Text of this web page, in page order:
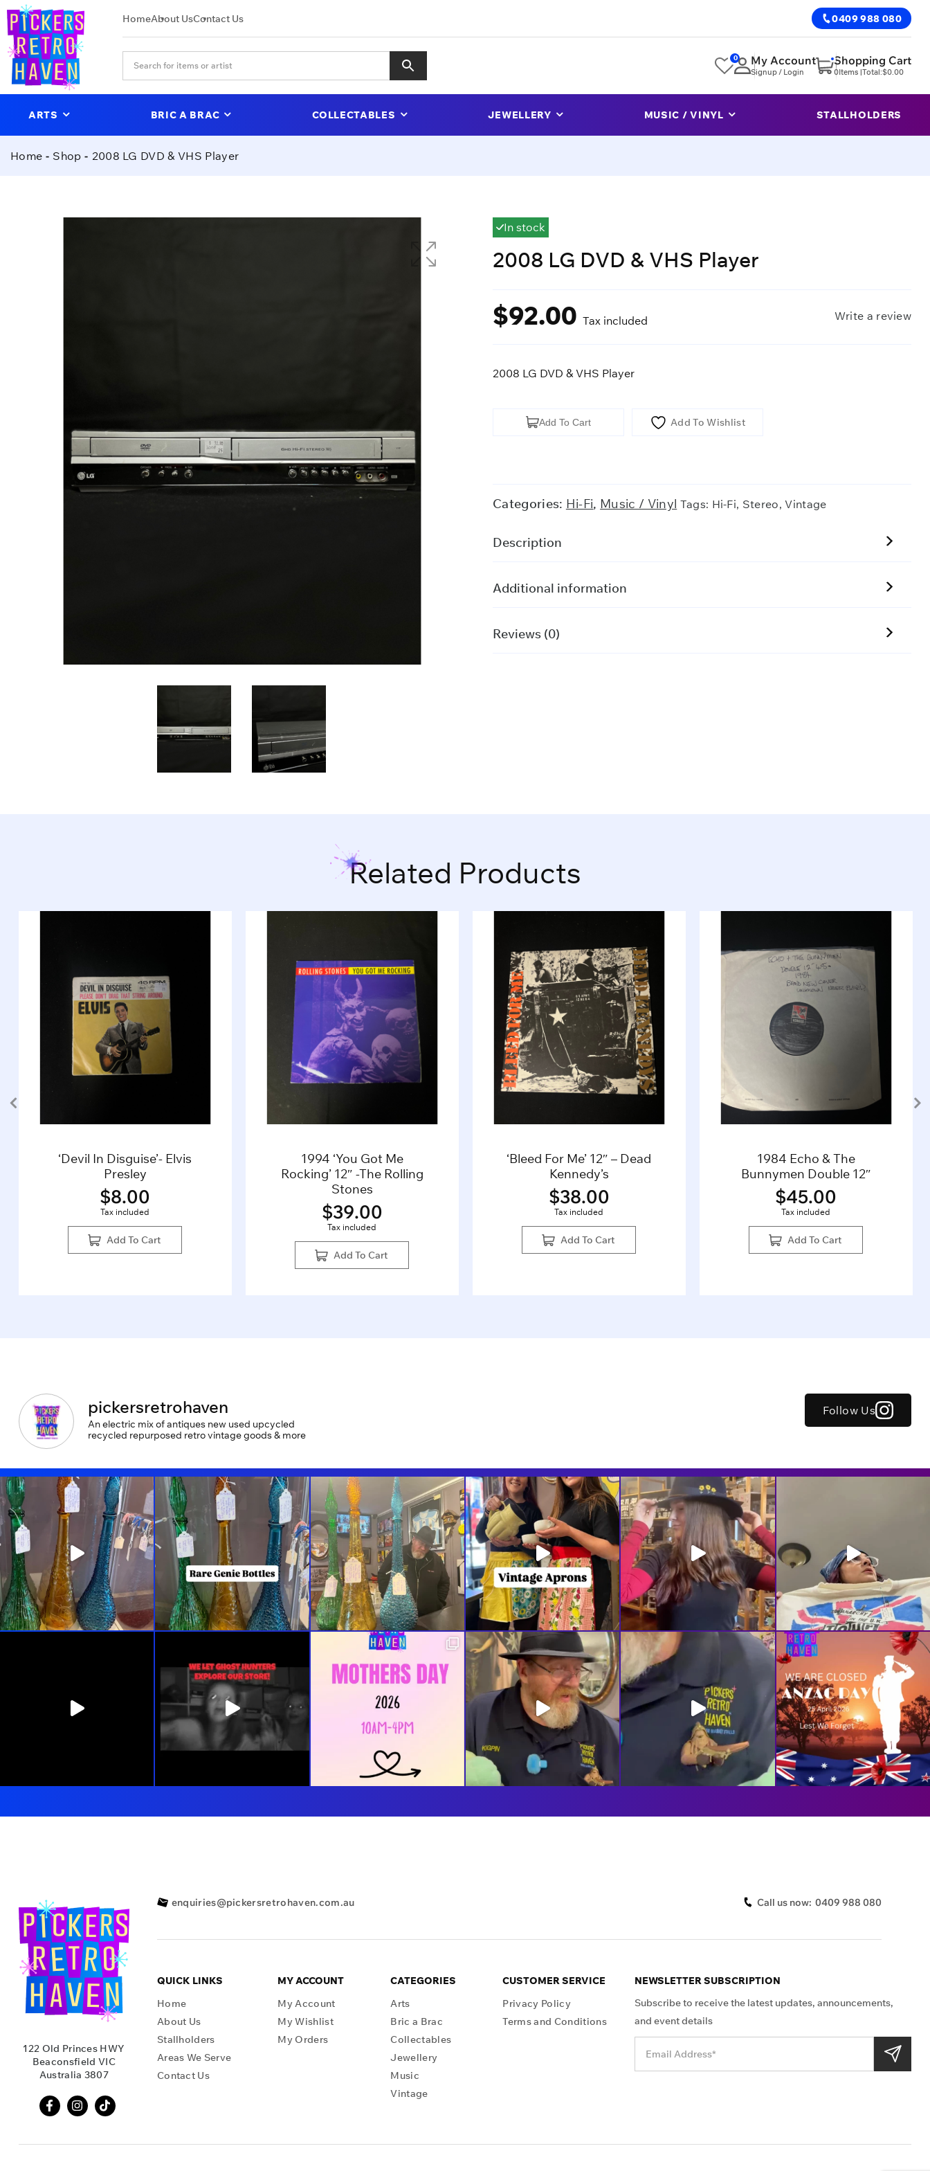
HomeAbout UsContact Us 0409 988 080
0 My Account
Signup / Login
Shopping Cart
0Items |Total:$0.00
ARTS BRIC A BRAC COLLECTABLES JEWELLERY MUSIC / VINYL STALLHOLDERS
Home Shop 2008 LG DVD & VHS Player
In stock
2008 LG DVD & VHS Player
$92.00 Tax included Write a review
2008 LG DVD & VHS Player
Player
Add To Cart Add To Wishlist
Categories: Hi-Fi, Music / Vinyl Tags: Hi-Fi, Stereo,Vintage
Description
Additional information
Reviews (0)
Related Products
‘Devil In Disguise’- Elvis
Presley
$8.00
Tax included
Add To Cart
1994 ‘You Got Me
Rocking’ 12″ -The Rolling
Stones
$39.00
Tax included
Add To Cart
‘Bleed For Me’ 12″ – Dead
Kennedy’s
$38.00
Tax included
Add To Cart
1984 Echo & The
Bunnymen Double 12″
$45.00
Tax included
Add To Cart
pickersretrohaven
An electric mix of antiques new used upcycled
recycled repurposed retro vintage goods & more
Follow Us
122 Old Princes HWY
Beaconsfield VIC
Australia 3807
enquiries@pickersretrohaven.com.au Call us now: 0409 988 080
QUICK LINKS
Home
About Us
Stallholders
Areas We Serve
Contact Us
MY ACCOUNT
My Account
My Wishlist
My Orders
CATEGORIES
Arts
Bric a Brac
Collectables
Jewellery
Music
Vintage
CUSTOMER SERVICE
Privacy Policy
Terms and Conditions
NEWSLETTER SUBSCRIPTION
Subscribe to receive the latest updates, announcements,
and event details